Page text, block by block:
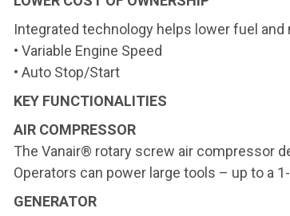
Integrated technology helps lower fuel
• Variable Engine Speed
• Auto Stop/Start
KEY FUNCTIONALITIES
AIR COMPRESSOR
The Vanair® rotary screw air compressor
Operators can power large tools – up to a
GENERATOR